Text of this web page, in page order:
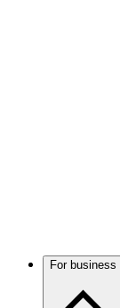
For business